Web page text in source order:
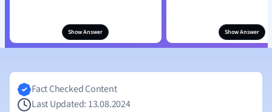
Show Answer Show Answer
Fact Checked Content
Last Updated: 13.08.2024